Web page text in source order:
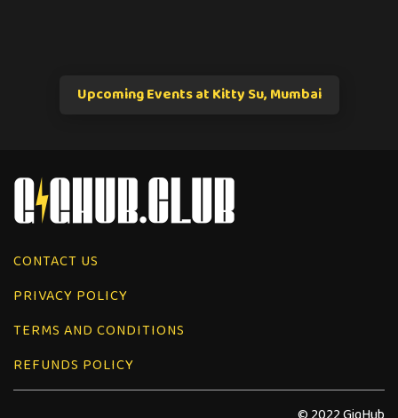
Upcoming Events at Kitty Su, Mumbai
CONTACT US
PRIVACY POLICY
TERMS AND CONDITIONS
REFUNDS POLICY